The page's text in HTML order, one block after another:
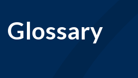
Glossary